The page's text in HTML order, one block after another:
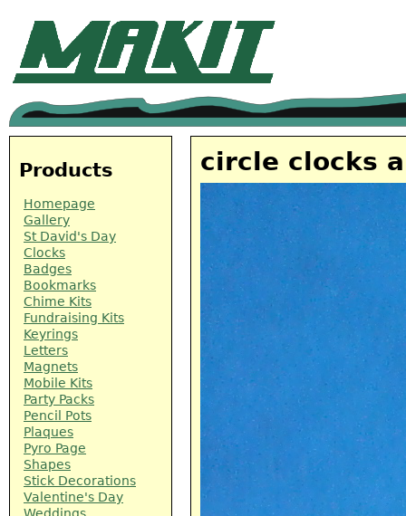
circle clocks
Products
Homepage
Gallery
St David's Day
Clocks
Badges
Bookmarks
Chime Kits
Fundraising Kits
Keyrings
Letters
Magnets
Mobile Kits
Party Packs
Pencil Pots
Plaques
Pyro Page
Shapes
Stick Decorations
Valentine's Day